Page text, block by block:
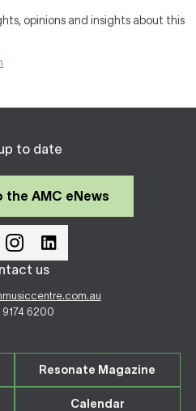
opinions and insights about this
to date
AMC eNews
us
9174 6200
Resonate Magazine
Calendar